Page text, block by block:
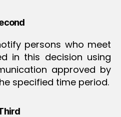
persons who meet
in this decision using
approved by
specified time period.